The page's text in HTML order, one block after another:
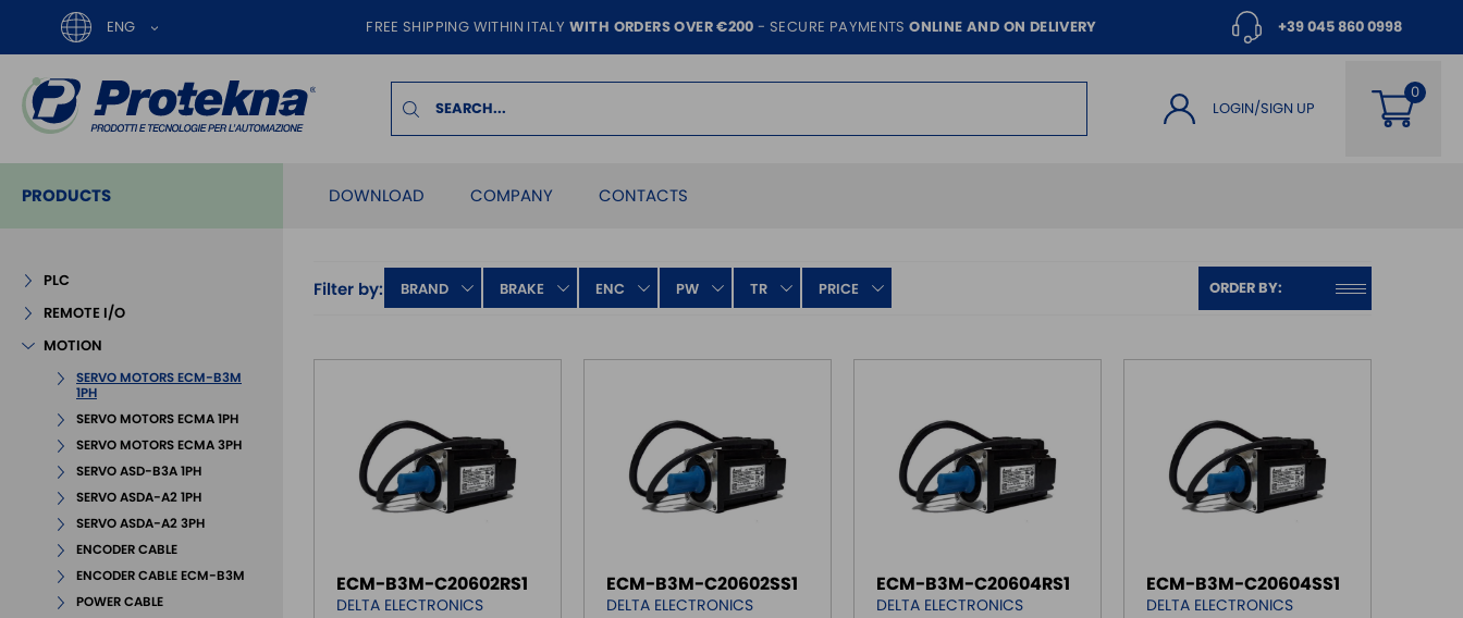
ENG FREE SHIPPING WITHIN ITALY WITH ORDERS OVER €200 - SECURE PAYMENTSONLINE AND ON DELIVERY +39 045 860 0998
LOGIN/SIGN UP
PRODUCTS DOWNLOAD COMPANY CONTACTS
PLC
REMOTE I/O
MOTION
SERVO MOTORS ECM-B3M
1PH
SERVO MOTORS ECMA 1PH
SERVO MOTORS ECMA 3PH
SERVO ASD-B3A 1PH
SERVO ASDA-A2 1PH
SERVO ASDA-A2 3PH
ENCODER CABLE
ENCODER CABLE ECM-B3M
POWER CABLE
Filter by: BRAND BRAKE ENC PW TR PRICE
ECM-B3M-C20602RS1
DELTA ELECTRONICS
ECM-B3M-C20602SS1
DELTA ELECTRONICS
ECM-B3M-C20604RS1
DELTA ELECTRONICS
ECM-B3M-C20604SS1
DELTA ELECTRONICS